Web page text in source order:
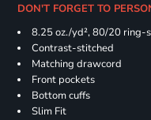
DON'T FORGET TO
8.25 oz./yd², 80/20 ring-
Contrast-stitched
Matching drawcord
Front pockets
Bottom cuffs
Slim Fit